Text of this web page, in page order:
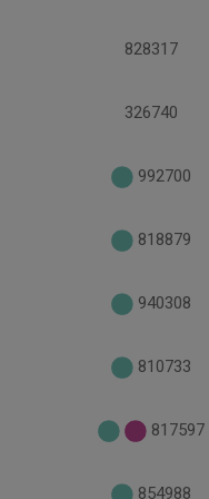
828317
326740
992700
818879
940308
810733
817597
854988